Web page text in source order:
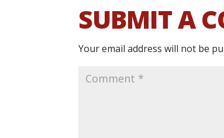
SUBMIT A
Your email address will not be